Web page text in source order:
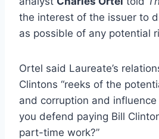
the interest of the issuer to
as possible of any potential
Ortel said Laureate’s
Clintons “reeks of the
and corruption and
you defend paying Bill
part-time work?”